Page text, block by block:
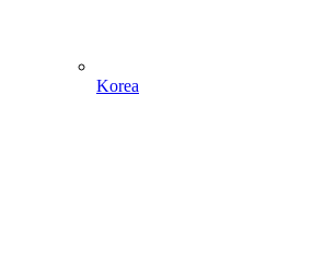
Korea